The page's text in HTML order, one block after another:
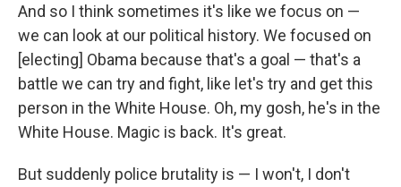
And so I think sometimes it's like we focus on —
we can look at our political history. We focused on
[electing] Obama because that's a goal — that's a
battle we can try and fight, like let's try and get this
person in the White House. Oh, my gosh, he's in the
White House. Magic is back. It's great.
But suddenly police brutality is — I won't, I don't